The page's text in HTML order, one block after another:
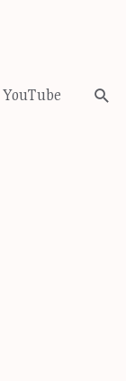
YouTube